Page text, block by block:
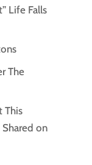
Life Falls
The
This
on